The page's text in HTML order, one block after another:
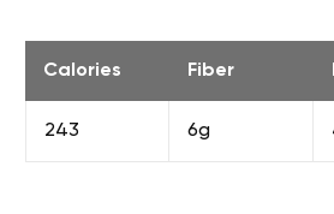
Calories Fiber
243 6g